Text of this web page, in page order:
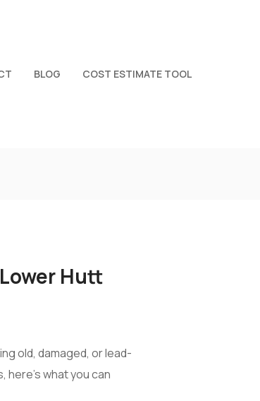
BLOG COST ESTIMATE TOOL
Hutt
old, damaged, or lead-
here’s what you can